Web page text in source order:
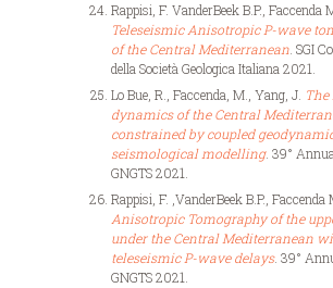
Rappisi, F. VanderBeek B.P., Faccenda
Teleseismic Anisotropic P-wave
of the Central Mediterranean. SGI
della Società Geologica Italiana 2021.
Lo Bue, R., Faccenda, M., Yang, J. The
dynamics of the Central
constrained by coupled
seismological modelling. 39°
GNGTS 2021.
Rappisi, F. ,VanderBeek B.P., Faccenda
Anisotropic Tomography of the
under the Central Mediterranean
teleseismic P-wave delays. 39°
GNGTS 2021.